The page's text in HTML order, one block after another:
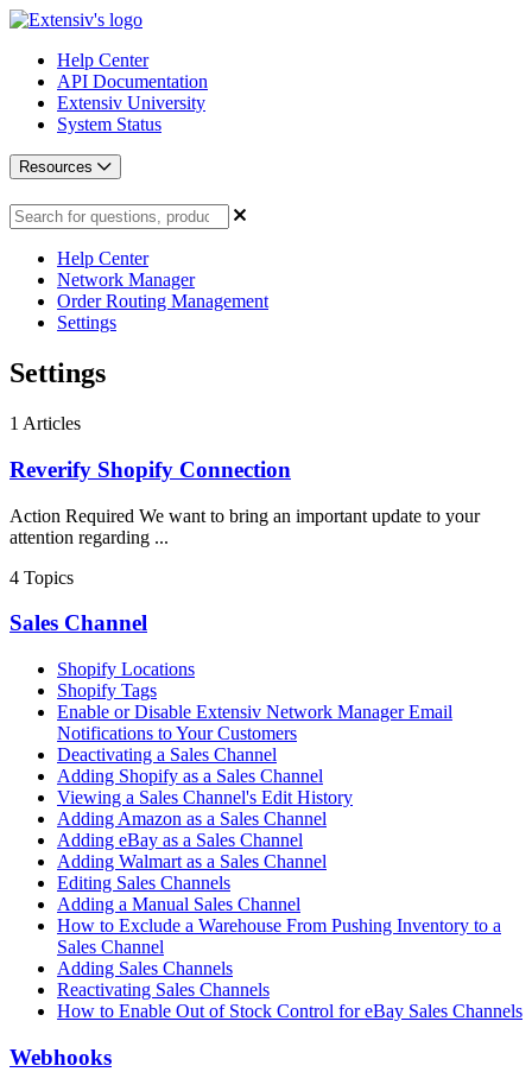
Help Center
API Documentation
Extensiv University
System Status
Resources
Help Center
Network Manager
Order Routing Management
Settings
Settings
1 Articles
Reverify Shopify Connection
Action Required We want to bring an important update to your
attention regarding ...
4 Topics
Sales Channel
Shopify Locations
Shopify Tags
Enable or Disable Extensiv Network Manager Email
Notifications to Your Customers
Deactivating a Sales Channel
Adding Shopify as a Sales Channel
Viewing a Sales Channel's Edit History
Adding Amazon as a Sales Channel
Adding eBay as a Sales Channel
Adding Walmart as a Sales Channel
Editing Sales Channels
Adding a Manual Sales Channel
How to Exclude a Warehouse From Pushing Inventory to a
Sales Channel
Adding Sales Channels
Reactivating Sales Channels
How to Enable Out of Stock Control for eBay Sales Channels
Webhooks